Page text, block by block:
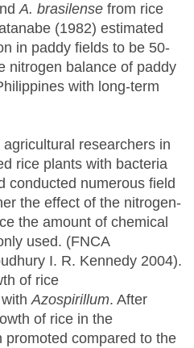
A. brasilense from rice
(1982) estimated
in paddy fields to be 50-
nitrogen balance of paddy
with long-term
researchers in
rice plants with bacteria
conducted numerous field
the effect of the nitrogen-
the amount of chemical
used. (FNCA
I. R. Kennedy 2004).
of rice
withAzospirillum. After
of rice in the
promoted compared to the